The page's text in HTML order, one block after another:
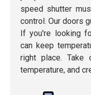
speed shutter
control. Our doors
If you're looking
can keep
right place. Take
temperature, and